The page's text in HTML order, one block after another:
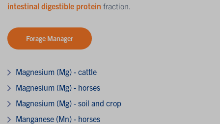
intestinal digestible protein fraction.
Forage Manager
Magnesium (Mg) - cattle
Magnesium (Mg) - horses
Magnesium (Mg) - soil and crop
Manganese (Mn) - horses